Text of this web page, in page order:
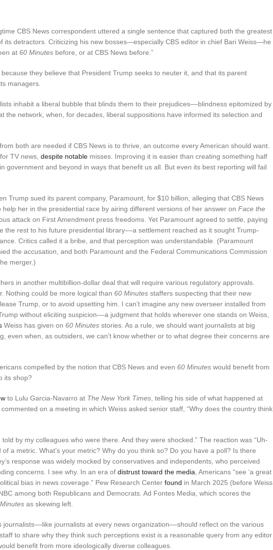
CBS News correspondent uttered a single sentence that captured both the greatest
its detractors. Criticizing his new bosses—especially CBS editor in chief Bari Weiss—he
at 60 Minutes before, or at CBS News before.”
they believe that President Trump seeks to neuter it, and that its parent
managers.
inhabit a liberal bubble that blinds them to their prejudices––blindness epitomized by
the network, when, for decades, liberal suppositions have informed its selection and
both are needed if CBS News is to thrive, an outcome every American should want.
TV news, despite notable misses. Improving it is easier than creating something half
government and beyond in ways that benefit us all. But even its best reporting will fail
Trump sued its parent company, Paramount, for $10 billion, alleging that CBS News
her in the presidential race by airing different versions of her answer on Face the
attack on First Amendment press freedoms. Yet Paramount agreed to settle, paying
the rest to his future presidential library––a settlement reached as it sought Trump-
Critics called it a bribe, and that perception was understandable. (Paramount
the accusation, and both Paramount and the Federal Communications Commission
merger.)
in another multibillion-dollar deal that will require various regulatory approvals.
Nothing could be more logical than 60 Minutes staffers suspecting that their new
Trump, or to avoid upsetting him. I can’t imagine any new overseer installed from
without eliciting suspicion––a judgment that holds wherever one stands on Weiss,
Weiss has given on 60 Minutes stories. As a rule, we should want journalists at big
even when, as outsiders, we can’t know whether or to what degree their concerns are
compelled by the notion that CBS News and even 60 Minutes would benefit from
its shop?
to Lulu Garcia-Navarro at The New York Times , telling his side of what happened at
on a meeting in which Weiss asked senior staff, “Why does the country think
told by my colleagues who were there. And they were shocked.” The reaction was “Uh-
a metric. What’s your metric? Why do you think so? Do you have a poll? Is there
response was widely mocked by conservatives and independents, who perceived
concerns. I see why. In an era of distrust toward the media , Americans “see ‘a great
bias in news coverage.” Pew Research Center found in March 2025 (before Weiss
among both Republicans and Democrats. Ad Fontes Media, which scores the
as skewing left.
journalists––like journalists at every news organization––should reflect on the various
to share why they think such perceptions exist is a reasonable query from any editor
benefit from more ideologically diverse colleagues.